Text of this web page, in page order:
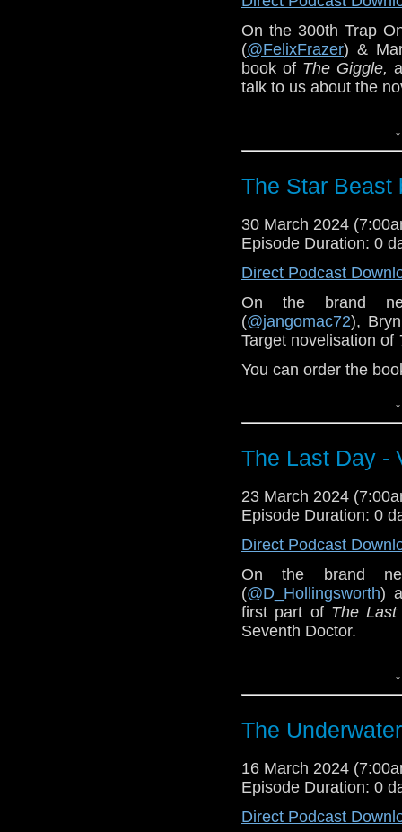
On the 300th Trap
(@FelixFrazer) &
book of The Giggle,
talk to us about the
You can order the
The Star Beast
30 March 2024
Episode Duration: 0
Direct Podcast
On the brand
(@jangomac72),
Target novelisation of
You can order the
The Last Day -
23 March 2024
Episode Duration: 0
Direct Podcast
On the brand
(@D_Hollingsworth)
first part of The Last
Seventh Doctor.
The
16 March 2024
Episode Duration: 0
Direct Podcast